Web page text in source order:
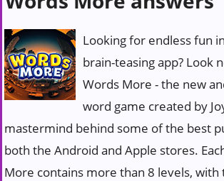
Looking for endless fun
brain-teasing app? Look
Words More - the new
word game created by
mastermind behind some of the best
both the Android and Apple stores.
More contains more than 8 levels, with